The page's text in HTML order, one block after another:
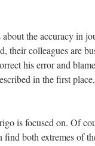
the accuracy in
their colleagues are
his error and
in the first
is focused on. Of
both extremes of